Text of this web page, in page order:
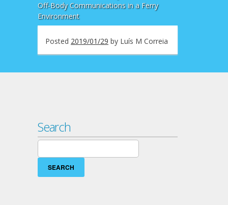
Off-Body Communications in a Ferry
Environment
Posted 2019/01/29 by Luís M Correia
Search
Search
for: